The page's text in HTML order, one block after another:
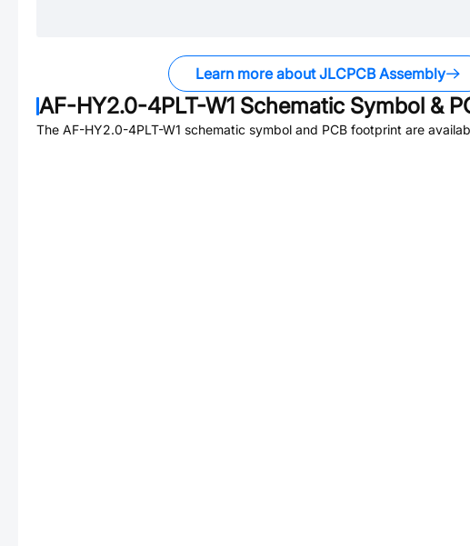
Learn more about JLCPCB Assembly
AF-HY2.0-4PLT-W1 Schematic Symbol &
The AF-HY2.0-4PLT-W1 schematic symbol and PCB footprint are